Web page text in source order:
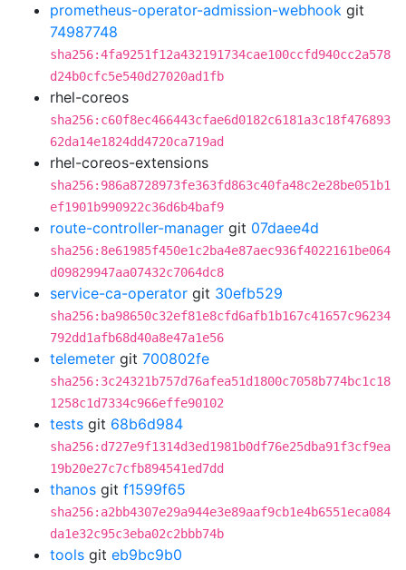
prometheus-operator-admission-webhook git
74987748
sha256:4fa9251f12a432191734cae100ccfd940cc2a578
d24b0cfc5e540d27020ad1fb
rhel-coreos
sha256:c60f8ec466443cfae6d0182c6181a3c18f476893
62da14e1824dd4720ca719ad
rhel-coreos-extensions
sha256:986a8728973fe363fd863c40fa48c2e28be051b1
ef1901b990922c36d6b4baf9
route-controller-manager git 07daee4d
sha256:8e61985f450e1c2ba4e87aec936f4022161be064
d09829947aa07432c7064dc8
service-ca-operator git 30efb529
sha256:ba98650c32ef81e8cfd6afb1b167c41657c96234
792dd1afb68d40a8e47a1e56
telemeter git 700802fe
sha256:3c24321b757d76afea51d1800c7058b774bc1c18
1258c1d7334c966effe90102
tests git 68b6d984
sha256:d727e9f1314d3ed1981b0df76e25dba91f3cf9ea
19b20e27c7cfb894541ed7dd
thanos git f1599f65
sha256:a2bb4307e29a944e3e89aaf9cb1e4b6551eca084
da1e32c95c3eba02c2bbb74b
tools git eb9bc9b0